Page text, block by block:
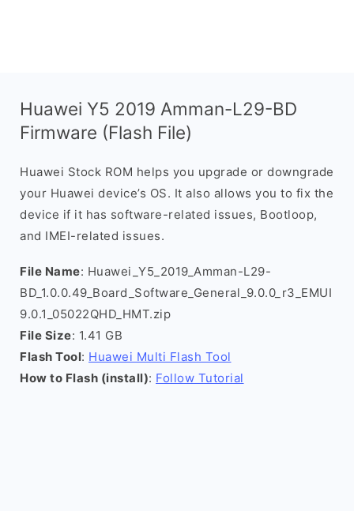
Huawei Y5 2019 Amman-L29-BD
Firmware (Flash File)
Huawei Stock ROM helps you upgrade or downgrade
your Huawei device’s OS. It also allows you to fix the
device if it has software-related issues, Bootloop,
and IMEI-related issues.
File Name: Huawei_Y5_2019_Amman-L29-
BD_1.0.0.49_Board_Software_General_9.0.0_r3_EMUI
9.0.1_05022QHD_HMT.zip
File Size: 1.41 GB
Flash Tool: Huawei Multi Flash Tool
How to Flash (install): Follow Tutorial